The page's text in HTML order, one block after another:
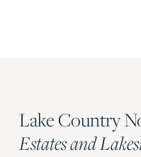
Lake Country
Estates and